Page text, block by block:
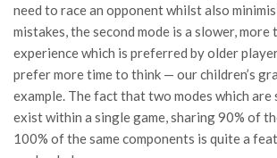
need to race an opponent whilst also
mistakes, the second mode is a slower,
experience which is preferred by older
prefer more time to think — our children’s
example. The fact that two modes which are
exist within a single game, sharing 90% of
100% of the same components is quite a